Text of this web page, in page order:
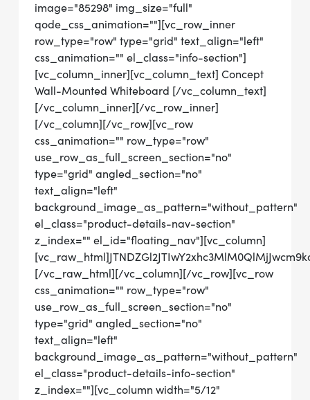
image="85298" img_size="full"
qode_css_animation=""][vc_row_inner
row_type="row" type="grid" text_align="left"
css_animation="" el_class="info-section"]
[vc_column_inner][vc_column_text] Concept
Wall-Mounted Whiteboard [/vc_column_text]
[/vc_column_inner][/vc_row_inner]
[/vc_column][/vc_row][vc_row
css_animation="" row_type="row"
use_row_as_full_screen_section="no"
type="grid" angled_section="no"
text_align="left"
background_image_as_pattern="without_pattern"
el_class="product-details-nav-section"
z_index="" el_id="floating_nav"][vc_column]
[/vc_raw_html][/vc_column][/vc_row][vc_row
css_animation="" row_type="row"
use_row_as_full_screen_section="no"
type="grid" angled_section="no"
text_align="left"
background_image_as_pattern="without_pattern"
el_class="product-details-info-section"
z_index=""][vc_column width="5/12"